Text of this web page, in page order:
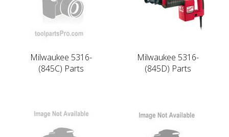
Milwaukee 5316-
(845C) Parts
Milwaukee 5316-
(845D) Parts